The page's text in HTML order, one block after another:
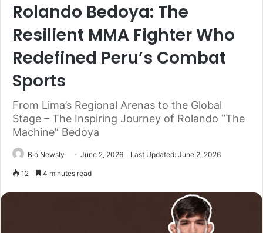
Rolando Bedoya: The
Resilient MMA Fighter Who
Redefined Peru’s Combat
Sports
From Lima’s Regional Arenas to the Global
Stage – The Inspiring Journey of Rolando “The
Machine” Bedoya
Bio Newsly June 2, 2026 Last Updated: June 2, 2026
12 4 minutes read